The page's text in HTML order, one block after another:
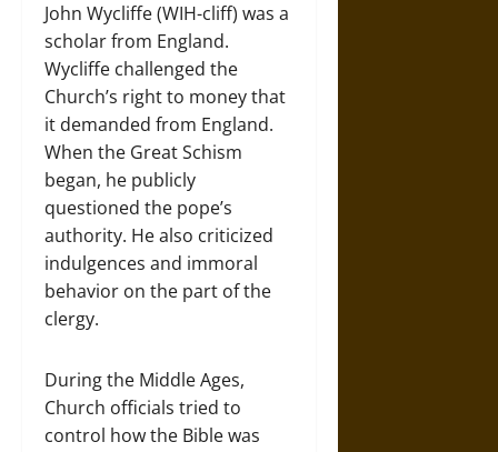
John Wycliffe (WIH-cliff) was a
scholar from England.
Wycliffe challenged the
Church’s right to money that
it demanded from England.
When the Great Schism
began, he publicly
questioned the pope’s
authority. He also criticized
indulgences and immoral
behavior on the part of the
clergy.
During the Middle Ages,
Church officials tried to
control how the Bible was